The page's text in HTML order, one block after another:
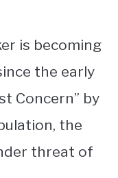
is becoming
the early
Concern” by
the
threat of